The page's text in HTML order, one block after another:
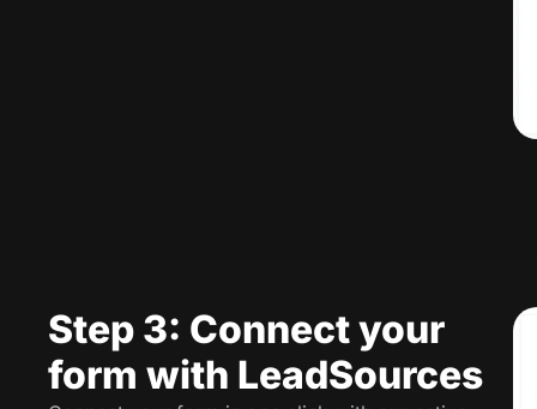
Step 3: Connect your
form with LeadSources